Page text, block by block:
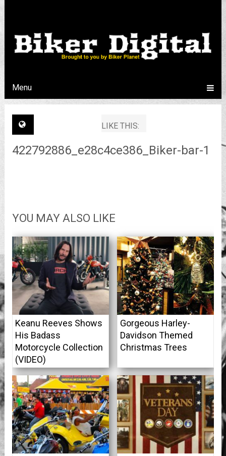
Menu
LIKE THIS:
422792886_e28c4ce386_Biker-bar-1
YOU MAY ALSO LIKE
Keanu Reeves Shows
His Badass
Motorcycle Collection
(VIDEO)
Gorgeous Harley-
Davidson Themed
Christmas Trees